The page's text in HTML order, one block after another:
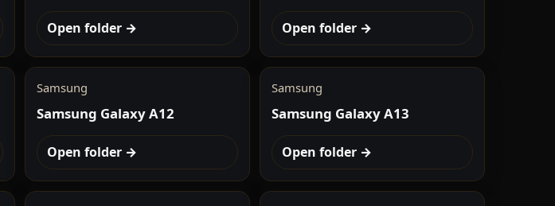
Open folder → Open folder →
Samsung
Samsung Galaxy A12
Open folder →
Samsung
Samsung Galaxy A13
Open folder →